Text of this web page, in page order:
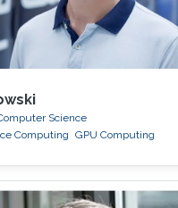
Science
Computing GPU Computing